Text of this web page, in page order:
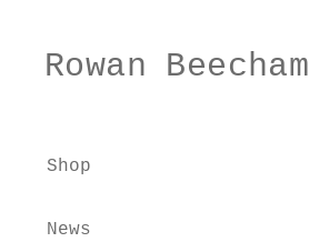
Skip
Skip
Rowan Beecham
Shop
News